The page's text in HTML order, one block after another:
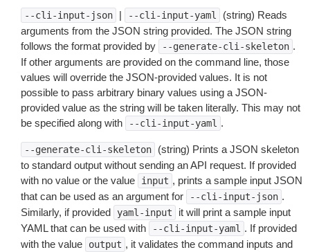
--cli-input-json | --cli-input-yaml
(string) Reads
arguments from the JSON string provided. The JSON string
follows the format provided by
--generate-cli-skeleton .
If other arguments are provided on the command line, those
values will override the JSON-provided values. It is not
possible to pass arbitrary binary values using a JSON-
provided value as the string will be taken literally. This may not
be specified along with
--cli-input-yaml .
--generate-cli-skeleton
(string) Prints a JSON skeleton
to standard output without sending an API request. If provided
with no value or the value
input , prints a sample input JSON
that can be used as an argument for
--cli-input-json .
Similarly, if provided
yaml-input
it will print a sample input
YAML that can be used with
--cli-input-yaml . If provided
with the value
output , it validates the command inputs and